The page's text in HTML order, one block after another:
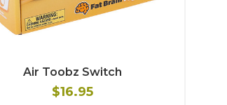
Air Toobz Switch
$16.95